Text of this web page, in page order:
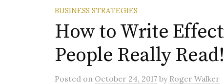
BUSINESS STRATEGIES
How to Write
People Really Read!
Posted on October 24, 2017 by Roger Walker